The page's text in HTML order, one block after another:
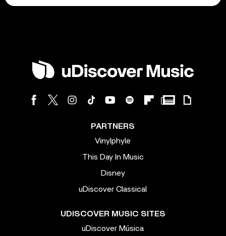
PARTNERS
Vinylphyle
This Day In Music
Disney
uDiscover Classical
UDISCOVER MUSIC SITES
uDiscover Música